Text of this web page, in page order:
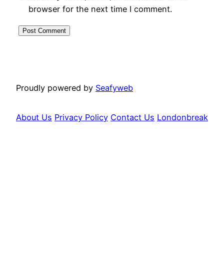
browser for the next time I comment.
Proudly powered by Seafyweb
About Us Privacy Policy Contact Us Londonbreak